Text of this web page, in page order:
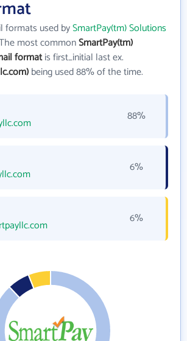
formats used bySmartPay(tm) Solutions
most commonSmartPay(tm)
formatis first_initial last ex.
being used 88% of the time.
88%
6%
6%